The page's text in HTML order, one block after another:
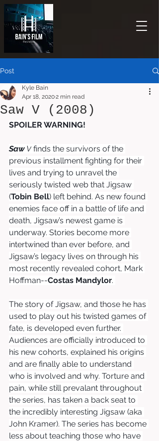
Post
Saw V (2008)
Kyle Bain
Apr 18, 20202 min read
SPOILER WARNING!
Saw V finds the survivors of the
previous installment fighting for their
lives and trying to unravel the
seriously twisted web that Jigsaw
(Tobin Bell) left behind. As new found
enemies face off in a battle of life and
death, Jigsaw’s newest game is
underway. Stories become more
intertwined than ever before, and
Jigsaw’s legacy lives on through his
most recently revealed cohort, Mark
Hoffman--Costas Mandylor.
The story of Jigsaw, and those he has
used to play out his twisted games of
fate, is developed even further.
Audiences are officially introduced to
his new cohorts, explained his origins
and are finally able to understand
who is involved and why. Torture and
pain, while still prevalant throughout
the series, has taken a back seat to
the incredibly interesting Jigsaw (aka
John Kramer). The series has become
less about teaching those who have